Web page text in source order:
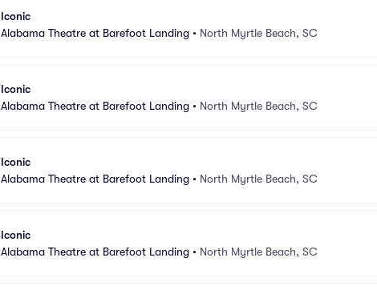
Iconic
Alabama Theatre at Barefoot Landing • North Myrtle Beach, SC
Iconic
Alabama Theatre at Barefoot Landing • North Myrtle Beach, SC
Iconic
Alabama Theatre at Barefoot Landing • North Myrtle Beach, SC
Iconic
Alabama Theatre at Barefoot Landing • North Myrtle Beach, SC